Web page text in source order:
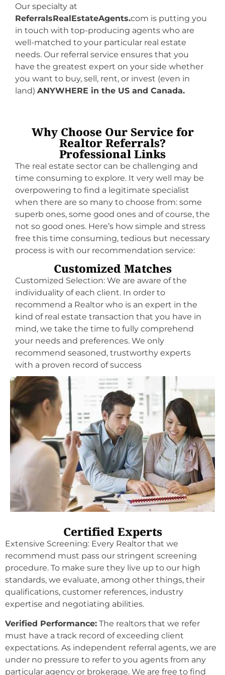
Our specialty at
ReferralsRealEstateAgents.com is putting you
in touch with top-producing agents who are
well-matched to your particular real estate
needs. Our referral service ensures that you
have the greatest expert on your side whether
you want to buy, sell, rent, or invest (even in
land) ANYWHERE in the US and Canada.
Why Choose Our Service for
Realtor Referrals?
Professional Links
The real estate sector can be challenging and
time consuming to explore. It very well may be
overpowering to find a legitimate specialist
when there are so many to choose from: some
superb ones, some good ones and of course, the
not so good ones. Here’s how simple and stress
free this time consuming, tedious but necessary
process is with our recommendation service:
Customized Matches
Customized Selection: We are aware of the
individuality of each client. In order to
recommend a Realtor who is an expert in the
kind of real estate transaction that you have in
mind, we take the time to fully comprehend
your needs and preferences. We only
recommend seasoned, trustworthy experts
with a proven record of success
Certified Experts
Extensive Screening: Every Realtor that we
recommend must pass our stringent screening
procedure. To make sure they live up to our high
standards, we evaluate, among other things, their
qualifications, customer references, industry
expertise and negotiating abilities.
Verified Performance: The realtors that we refer
must have a track record of exceeding client
expectations. As independent referral agents, we are
under no pressure to refer to you agents from any
particular agency or brokerage. We are free to find